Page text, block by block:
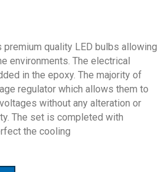
premium quality LED bulbs allowing
environments. The electrical
in the epoxy. The majority of
regulator which allows them to
without any alteration or
The set is completed with
the cooling